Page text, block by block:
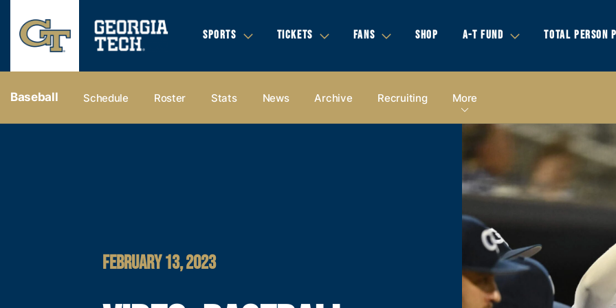
SPORTS TICKETS FANS SHOP A-T FUND TOTAL PERSON
Baseball Schedule Roster Stats News Archive Recruiting More
FEBRUARY 13, 2023